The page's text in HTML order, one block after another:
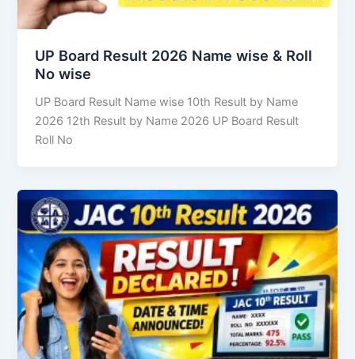
UP Board Result 2026 Name wise & Roll
No wise
UP Board Result Name wise 10th Result by Name
2026 12th Result by Name 2026 UP Board Result
Roll No